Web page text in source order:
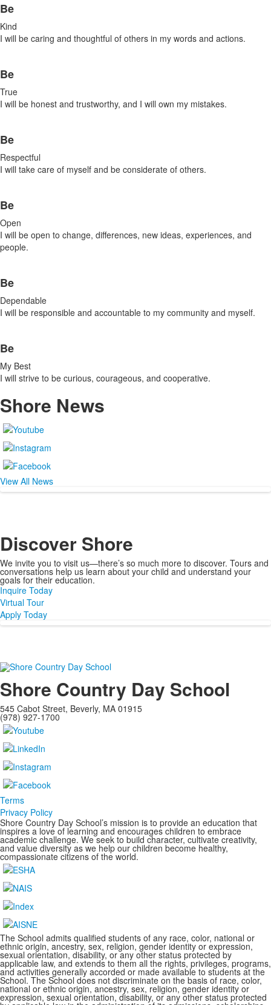
of
6
items.
Be
Kind
I will be caring and thoughtful of others in my words and actions.
Be
True
I will be honest and trustworthy, and I will own my mistakes.
Be
Respectful
I will take care of myself and be considerate of others.
Be
Open
I will be open to change, differences, new ideas, experiences, and
people.
Be
Dependable
I will be responsible and accountable to my community and myself.
Be
My Best
I will strive to be curious, courageous, and cooperative.
Shore News
View All News
Discover Shore
We invite you to visit us—there’s so much more to discover. Tours and
conversations help us learn about your child and understand your
goals for their education.
Inquire Today
Virtual Tour
Apply Today
Shore Country Day School
545 Cabot Street, Beverly, MA 01915
(978) 927-1700
Terms
Privacy Policy
Shore Country Day School’s mission is to provide an education that
inspires a love of learning and encourages children to embrace
academic challenge. We seek to build character, cultivate creativity,
and value diversity as we help our children become healthy,
compassionate citizens of the world.
The School admits qualified students of any race, color, national or
ethnic origin, ancestry, sex, religion, gender identity or expression,
sexual orientation, disability, or any other status protected by
applicable law, and extends to them all the rights, privileges, programs,
and activities generally accorded or made available to students at the
School. The School does not discriminate on the basis of race, color,
national or ethnic origin, ancestry, sex, religion, gender identity or
expression, sexual orientation, disability, or any other status protected